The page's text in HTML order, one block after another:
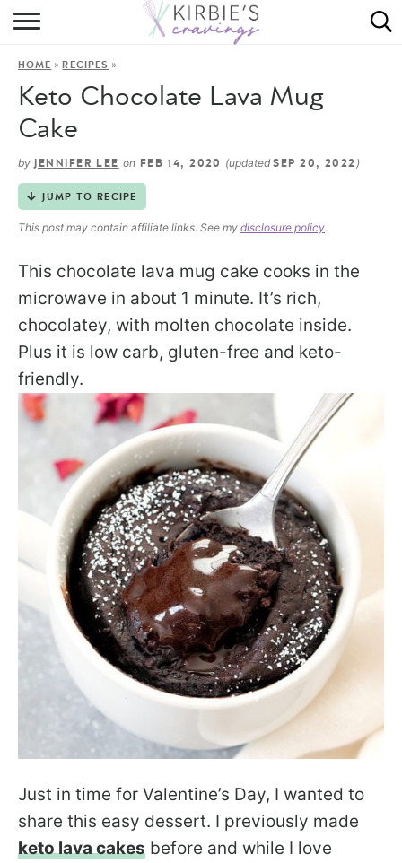
HOME
DINING
HOME »RECIPES »
Keto Chocolate Lava Mug
Cake
by JENNIFER LEE on FEB 14, 2020 (updatedSEP 20, 2022 )
JUMP TO RECIPE
This post may contain affiliate links. See my disclosure policy.
This chocolate lava mug cake cooks in the
microwave in about 1 minute. It’s rich,
chocolatey, with molten chocolate inside.
Plus it is low carb, gluten-free and keto-
friendly.
Just in time for Valentine’s Day, I wanted to
share this easy dessert. I previously made
keto lava cakes before and while I love